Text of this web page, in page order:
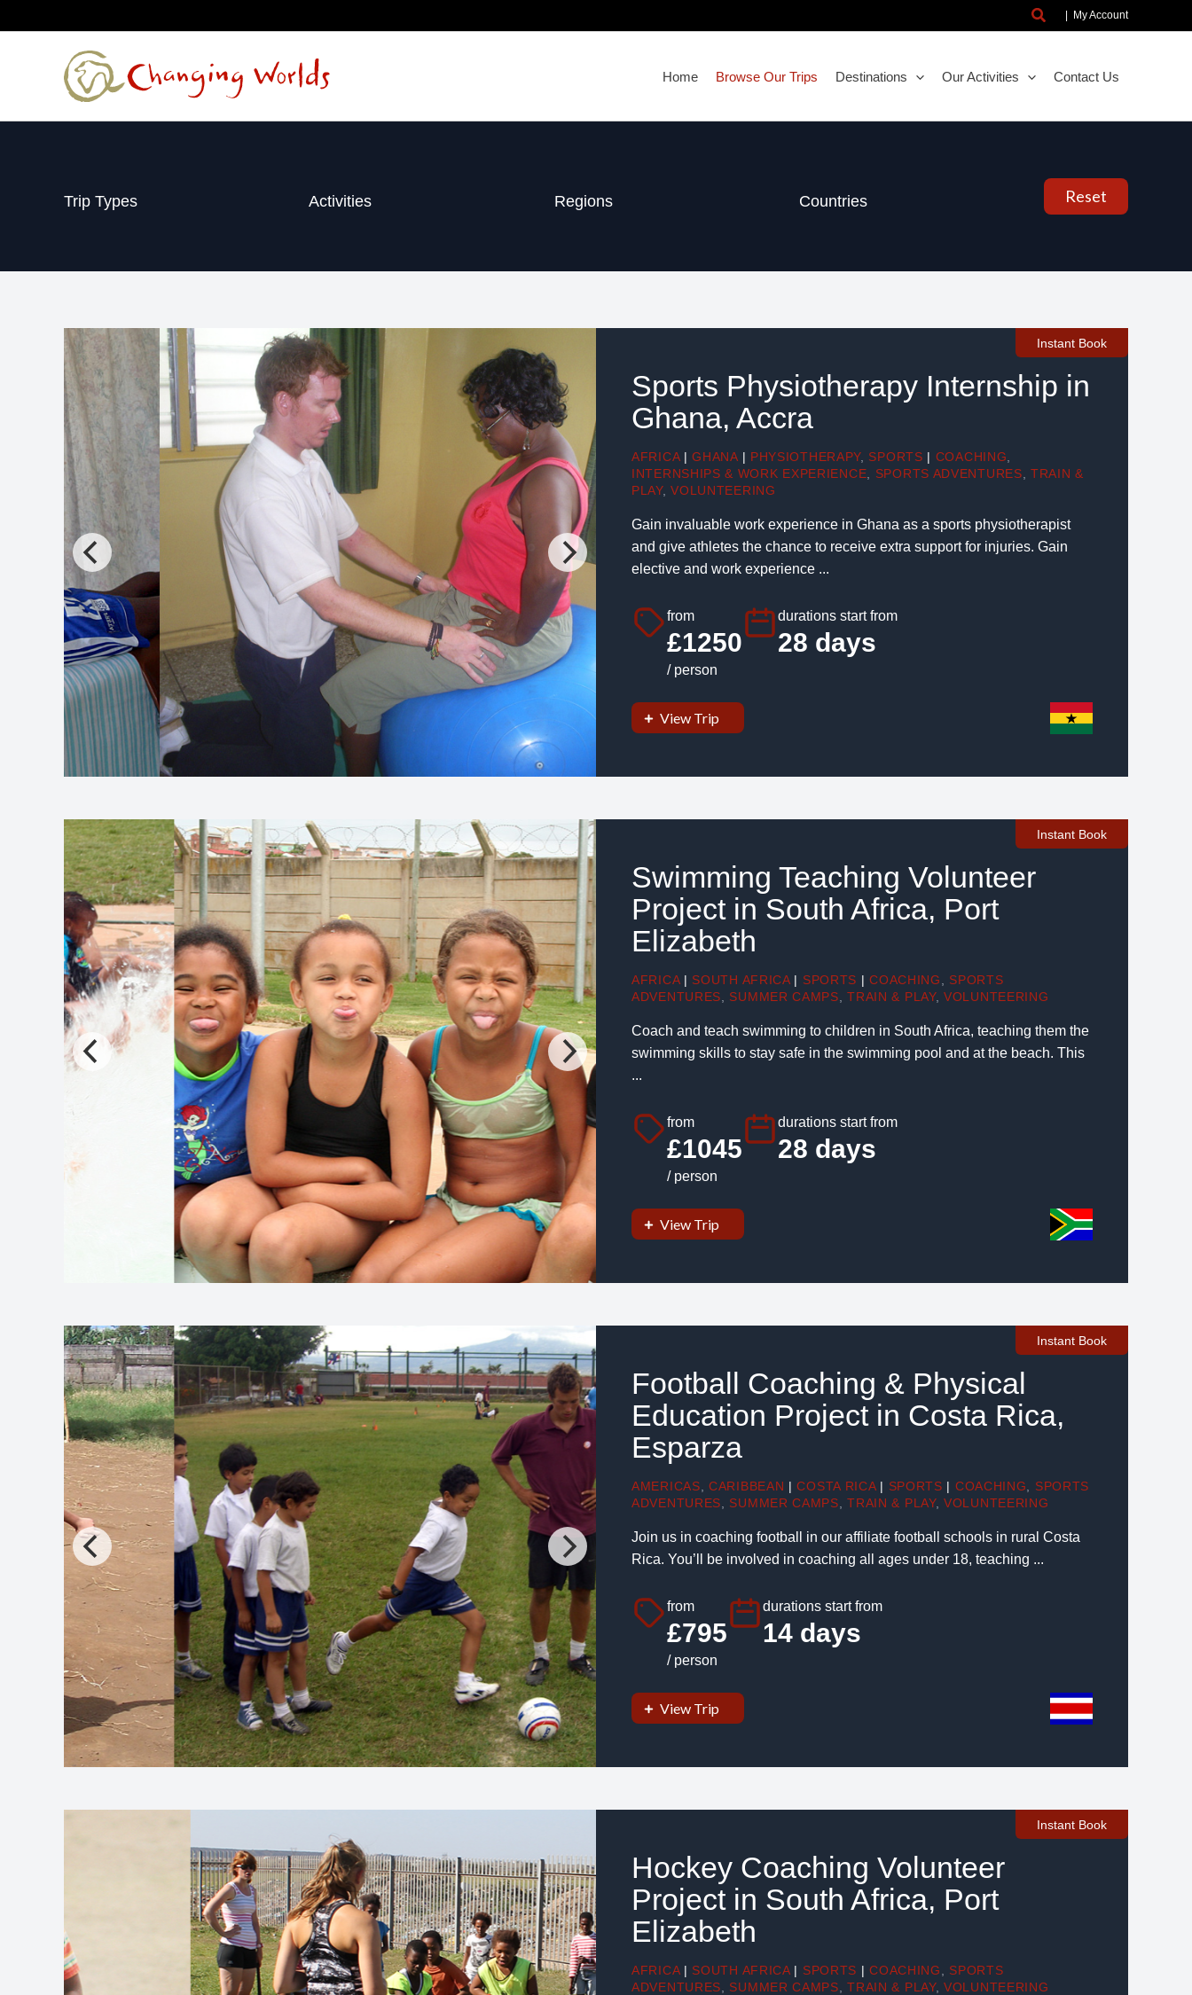
to
SearchMy Account
Home Browse Our Trips Destinations Our Activities Contact Us
Trip Types Activities Regions Countries Reset
Instant Book
Sports Physiotherapy Internship in
Ghana, Accra
AFRICA | GHANA | PHYSIOTHERAPY, SPORTS | COACHING
INTERNSHIPS & WORK EXPERIENCE
SPORTS ADVENTURES ,TRAIN &
PLAY,VOLUNTEERING
Gain invaluable work experience in Ghana as a sports physiotherapist
and give athletes the chance to receive extra support for injuries. Gain
elective and work experience ...
from
£1250
/ person
durations start from
28 days
View Trip
Instant Book
Swimming Teaching Volunteer
Project in South Africa, Port
Elizabeth
AFRICA | SOUTH AFRICA | SPORTS | COACHING
SPORTS
ADVENTURES
SUMMER CAMPS ,TRAIN & PLAY,VOLUNTEERING
Coach and teach swimming to children in South Africa, teaching them the
swimming skills to stay safe in the swimming pool and at the beach. This
...
from
£1045
/ person
durations start from
28 days
View Trip
Instant Book
Football Coaching & Physical
Education Project in Costa Rica,
Esparza
AMERICAS ,CARIBBEAN | COSTA RICA | SPORTS | COACHING
SPORTS
ADVENTURES
SUMMER CAMPS ,TRAIN & PLAY,VOLUNTEERING
Join us in coaching football in our affiliate football schools in rural Costa
Rica. You’ll be involved in coaching all ages under 18, teaching ...
from
£795
/ person
durations start from
14 days
View Trip
Instant Book
Hockey Coaching Volunteer
Project in South Africa, Port
Elizabeth
AFRICA | SOUTH AFRICA | SPORTS | COACHING
SPORTS
ADVENTURES
SUMMER CAMPS ,TRAIN & PLAY,VOLUNTEERING